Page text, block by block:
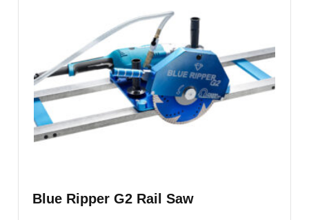
Blue Ripper G2 Rail Saw